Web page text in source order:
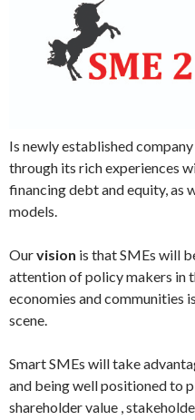
Is newly established
through its rich experiences
financing debt and equity, as
models.
Ourvision is that SMEs will
attention of policy makers in
economies and communities
scene.
Smart SMEs will take
and being well positioned to
shareholder value ,